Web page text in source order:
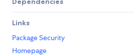
Links
Package Security
Homepage